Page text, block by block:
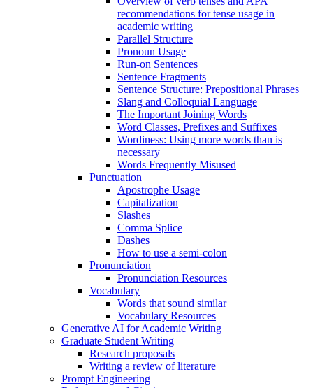
recommendations for tense usage in
academic writing
Parallel Structure
Pronoun Usage
Run-on Sentences
Sentence Fragments
Sentence Structure: Prepositional Phrases
Slang and Colloquial Language
The Important Joining Words
Word Classes, Prefixes and Suffixes
Wordiness: Using more words than is
necessary
Words Frequently Misused
Punctuation
Apostrophe Usage
Capitalization
Slashes
Comma Splice
Dashes
How to use a semi-colon
Pronunciation
Pronunciation Resources
Vocabulary
Words that sound similar
Vocabulary Resources
Generative AI for Academic Writing
Graduate Student Writing
Research proposals
Writing a review of literature
Prompt Engineering